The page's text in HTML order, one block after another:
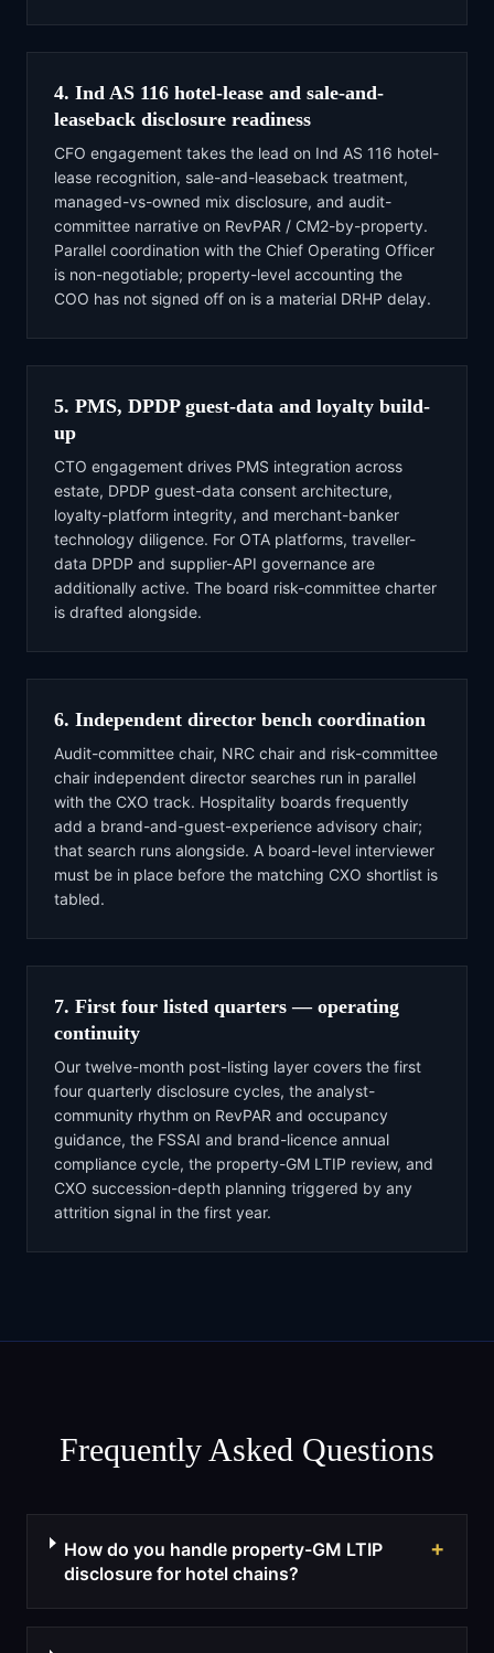
4. Ind AS 116 hotel-lease and sale-and-
leaseback disclosure readiness
CFO engagement takes the lead on Ind AS 116 hotel-
lease recognition, sale-and-leaseback treatment,
managed-vs-owned mix disclosure, and audit-
committee narrative on RevPAR / CM2-by-property.
Parallel coordination with the Chief Operating Officer
is non-negotiable; property-level accounting the
COO has not signed off on is a material DRHP delay.
5. PMS, DPDP guest-data and loyalty build-
up
CTO engagement drives PMS integration across
estate, DPDP guest-data consent architecture,
loyalty-platform integrity, and merchant-banker
technology diligence. For OTA platforms, traveller-
data DPDP and supplier-API governance are
additionally active. The board risk-committee charter
is drafted alongside.
6. Independent director bench coordination
Audit-committee chair, NRC chair and risk-committee
chair independent director searches run in parallel
with the CXO track. Hospitality boards frequently
add a brand-and-guest-experience advisory chair;
that search runs alongside. A board-level interviewer
must be in place before the matching CXO shortlist is
tabled.
7. First four listed quarters — operating
continuity
Our twelve-month post-listing layer covers the first
four quarterly disclosure cycles, the analyst-
community rhythm on RevPAR and occupancy
guidance, the FSSAI and brand-licence annual
compliance cycle, the property-GM LTIP review, and
CXO succession-depth planning triggered by any
attrition signal in the first year.
Frequently Asked Questions
How do you handle property-GM LTIP
disclosure for hotel chains?
+